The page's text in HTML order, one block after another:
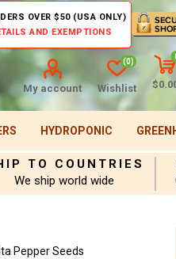
OVER $50 (USA ONLY)
AND EXEMPTIONS
My account Wishlist
(0)
HYDROPONIC
TO COUNTRIES
We ship world wide
Pepper Seeds